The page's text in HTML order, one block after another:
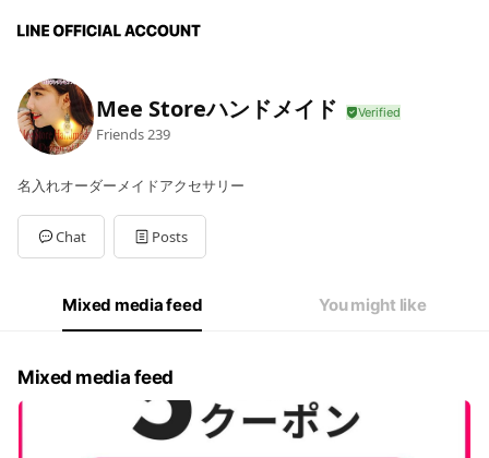
Mee Storeハンドメイド
Friends 239
名入れオーダーメイドアクセサリー
Chat Posts
Mixed media feed You might like
Mixed media feed